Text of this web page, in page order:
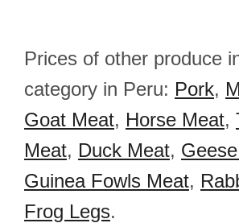
Prices of other produce
category in Peru: Pork,
Goat Meat, Horse Meat,
Meat, Duck Meat,
Guinea Fowls Meat,
Frog Legs.